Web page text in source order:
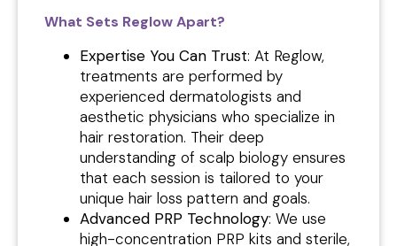
What Sets Reglow Apart?
Expertise You Can Trust: At Reglow,
treatments are performed by
experienced dermatologists and
aesthetic physicians who specialize in
hair restoration. Their deep
understanding of scalp biology ensures
that each session is tailored to your
unique hair loss pattern and goals.
Advanced PRP Technology: We use
high-concentration PRP kits and sterile,